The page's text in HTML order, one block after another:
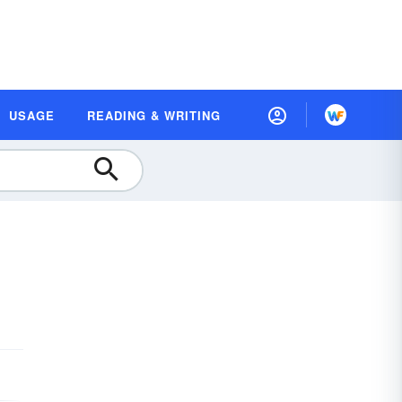
USAGE READING & WRITING